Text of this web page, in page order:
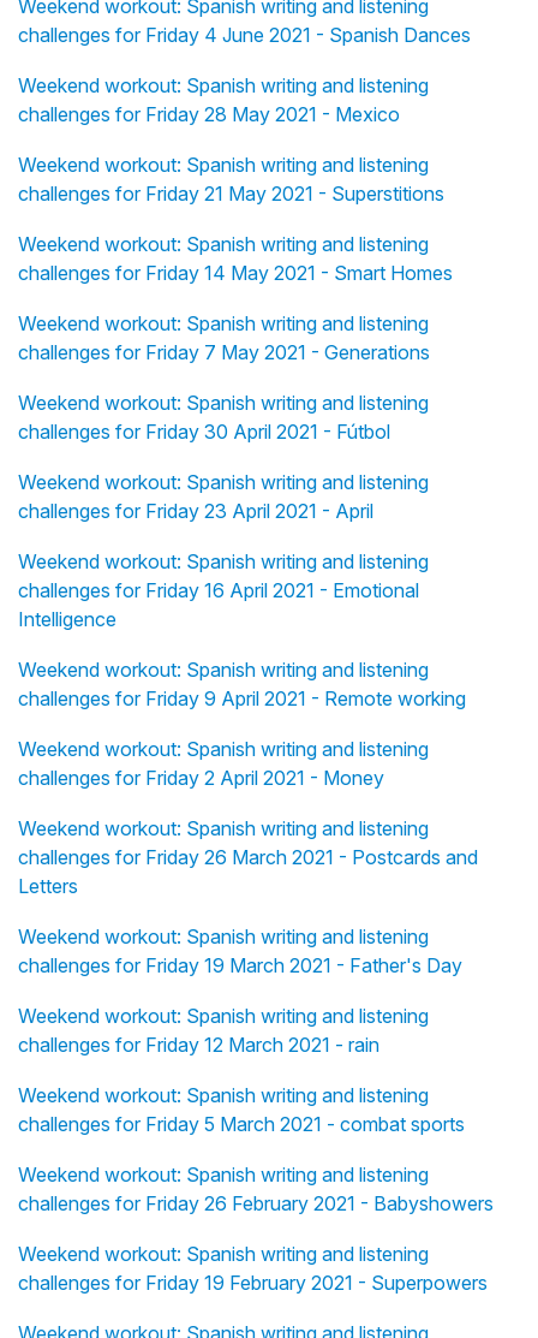
Weekend workout: Spanish writing and listening
challenges for Friday 4 June 2021 - Spanish Dances
Weekend workout: Spanish writing and listening
challenges for Friday 28 May 2021 - Mexico
Weekend workout: Spanish writing and listening
challenges for Friday 21 May 2021 - Superstitions
Weekend workout: Spanish writing and listening
challenges for Friday 14 May 2021 - Smart Homes
Weekend workout: Spanish writing and listening
challenges for Friday 7 May 2021 - Generations
Weekend workout: Spanish writing and listening
challenges for Friday 30 April 2021 - Fútbol
Weekend workout: Spanish writing and listening
challenges for Friday 23 April 2021 - April
Weekend workout: Spanish writing and listening
challenges for Friday 16 April 2021 - Emotional
Intelligence
Weekend workout: Spanish writing and listening
challenges for Friday 9 April 2021 - Remote working
Weekend workout: Spanish writing and listening
challenges for Friday 2 April 2021 - Money
Weekend workout: Spanish writing and listening
challenges for Friday 26 March 2021 - Postcards and
Letters
Weekend workout: Spanish writing and listening
challenges for Friday 19 March 2021 - Father's Day
Weekend workout: Spanish writing and listening
challenges for Friday 12 March 2021 - rain
Weekend workout: Spanish writing and listening
challenges for Friday 5 March 2021 - combat sports
Weekend workout: Spanish writing and listening
challenges for Friday 26 February 2021 - Babyshowers
Weekend workout: Spanish writing and listening
challenges for Friday 19 February 2021 - Superpowers